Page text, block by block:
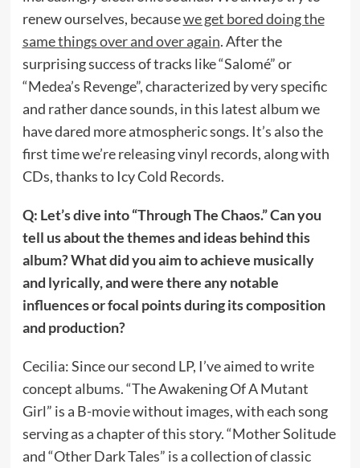
renew ourselves, becausewe get bored doing the
same things over and over again. After the
surprising success of tracks like “Salomé” or
“Medea’s Revenge”, characterized by very specific
and rather dance sounds, in this latest album we
have dared more atmospheric songs. It’s also the
first time we’re releasing vinyl records, along with
CDs, thanks to Icy Cold Records.
Q: Let’s dive into “Through The Chaos.” Can you
tell us about the themes and ideas behind this
album? What did you aim to achieve musically
and lyrically, and were there any notable
influences or focal points during its composition
and production?
Cecilia: Since our second LP, I’ve aimed to write
concept albums. “The Awakening Of A Mutant
Girl” is a B-movie without images, with each song
serving as a chapter of this story. “Mother Solitude
and “Other Dark Tales” is a collection of classic